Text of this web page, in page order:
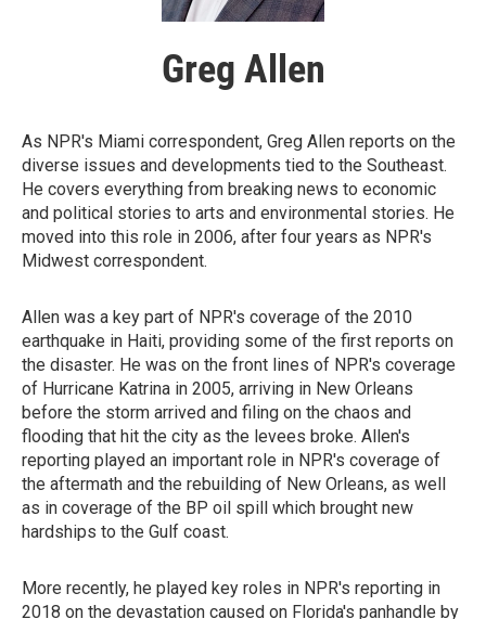
Greg Allen
As NPR's Miami correspondent, Greg Allen reports on the
diverse issues and developments tied to the Southeast.
He covers everything from breaking news to economic
and political stories to arts and environmental stories. He
moved into this role in 2006, after four years as NPR's
Midwest correspondent.
Allen was a key part of NPR's coverage of the 2010
earthquake in Haiti, providing some of the first reports on
the disaster. He was on the front lines of NPR's coverage
of Hurricane Katrina in 2005, arriving in New Orleans
before the storm arrived and filing on the chaos and
flooding that hit the city as the levees broke. Allen's
reporting played an important role in NPR's coverage of
the aftermath and the rebuilding of New Orleans, as well
as in coverage of the BP oil spill which brought new
hardships to the Gulf coast.
More recently, he played key roles in NPR's reporting in
2018 on the devastation caused on Florida's panhandle by